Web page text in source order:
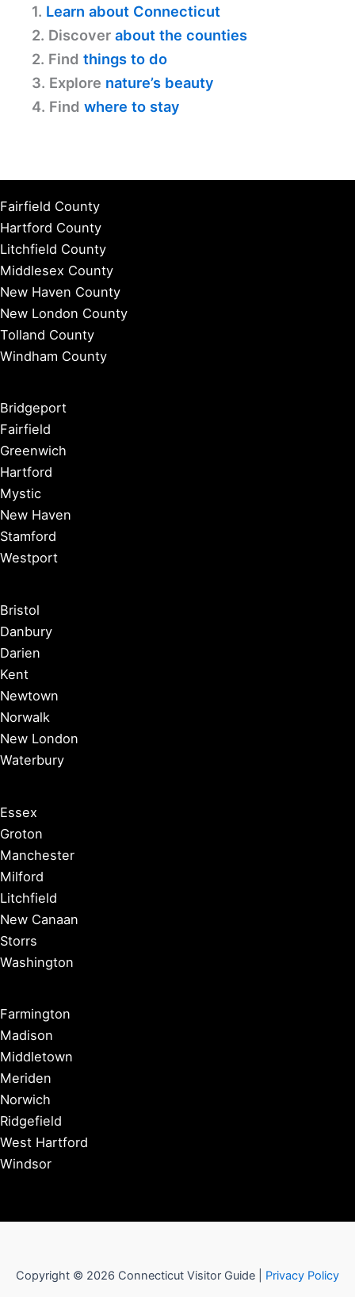
1. Learn about Connecticut
2. Discover about the counties
2. Find things to do
3. Explore nature’s beauty
4. Find where to stay
Fairfield County
Hartford County
Litchfield County
Middlesex County
New Haven County
New London County
Tolland County
Windham County
Bridgeport
Fairfield
Greenwich
Hartford
Mystic
New Haven
Stamford
Westport
Bristol
Danbury
Darien
Kent
Newtown
Norwalk
New London
Waterbury
Essex
Groton
Manchester
Milford
Litchfield
New Canaan
Storrs
Washington
Farmington
Madison
Middletown
Meriden
Norwich
Ridgefield
West Hartford
Windsor
Copyright © 2026 Connecticut Visitor Guide | Privacy Policy